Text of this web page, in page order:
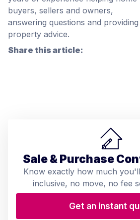
buyers, sellers and owners,
answering questions and providing
property advice.
Share this article:
Sale & Purchase
Know exactly how much
inclusive, no move, no fee
Get an instant